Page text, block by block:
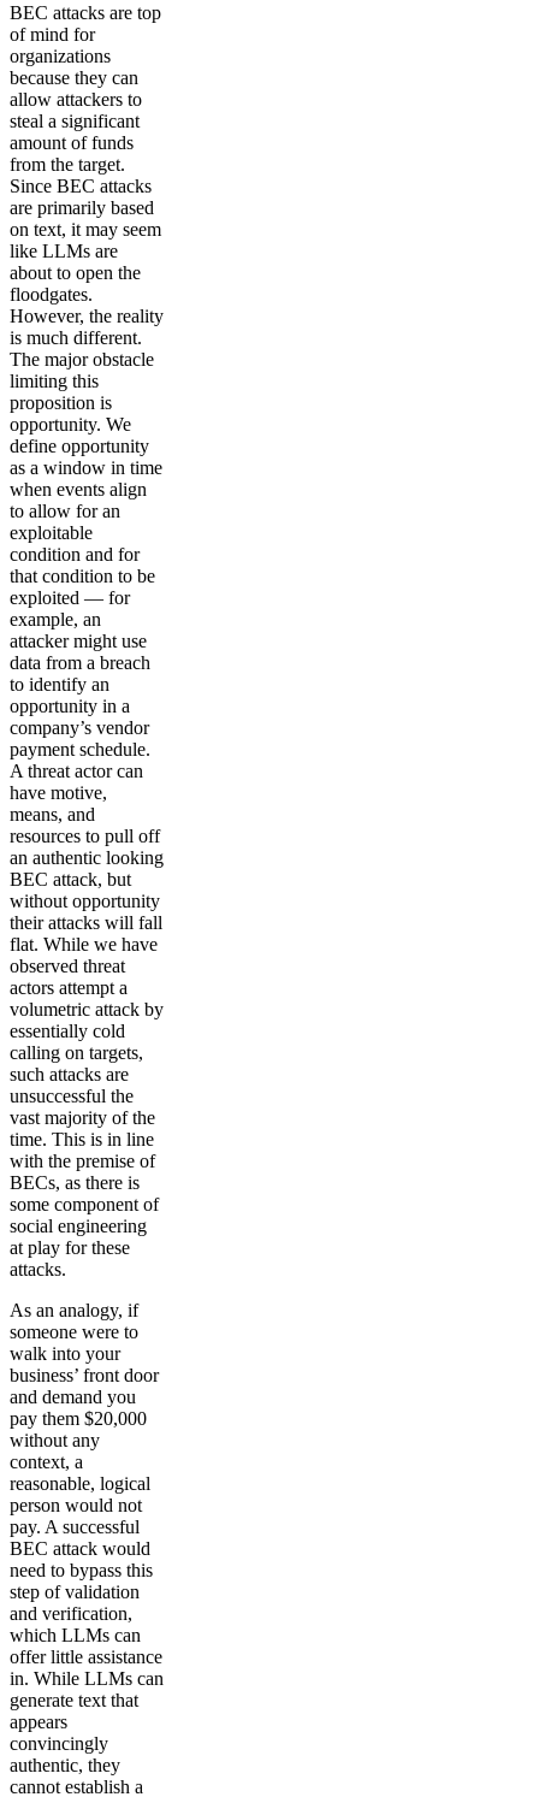
BEC attacks are top
of mind for
organizations
because they can
allow attackers to
steal a significant
amount of funds
from the target.
Since BEC attacks
are primarily based
on text, it may seem
like LLMs are
about to open the
floodgates.
However, the reality
is much different.
The major obstacle
limiting this
proposition is
opportunity. We
define opportunity
as a window in time
when events align
to allow for an
exploitable
condition and for
that condition to be
exploited — for
example, an
attacker might use
data from a breach
to identify an
opportunity in a
company’s vendor
payment schedule.
A threat actor can
have motive,
means, and
resources to pull off
an authentic looking
BEC attack, but
without opportunity
their attacks will fall
flat. While we have
observed threat
actors attempt a
volumetric attack by
essentially cold
calling on targets,
such attacks are
unsuccessful the
vast majority of the
time. This is in line
with the premise of
BECs, as there is
some component of
social engineering
at play for these
attacks.
As an analogy, if
someone were to
walk into your
business’ front door
and demand you
pay them $20,000
without any
context, a
reasonable, logical
person would not
pay. A successful
BEC attack would
need to bypass this
step of validation
and verification,
which LLMs can
offer little assistance
in. While LLMs can
generate text that
appears
convincingly
authentic, they
cannot establish a